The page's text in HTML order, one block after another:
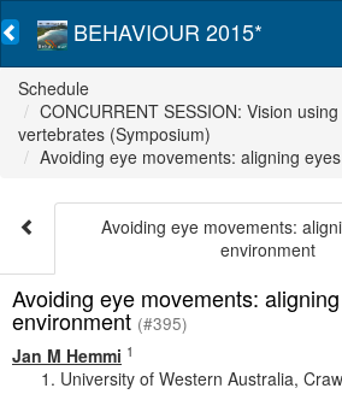
BEHAVIOUR 2015*
Schedule
CONCURRENT SESSION: Vision
vertebrates (Symposium)
Avoiding eye movements: aligning
Avoiding eye movements:
environment
Avoiding eye movements:
environment (#395)
Jan M Hemmi 1
University of Western Australia,